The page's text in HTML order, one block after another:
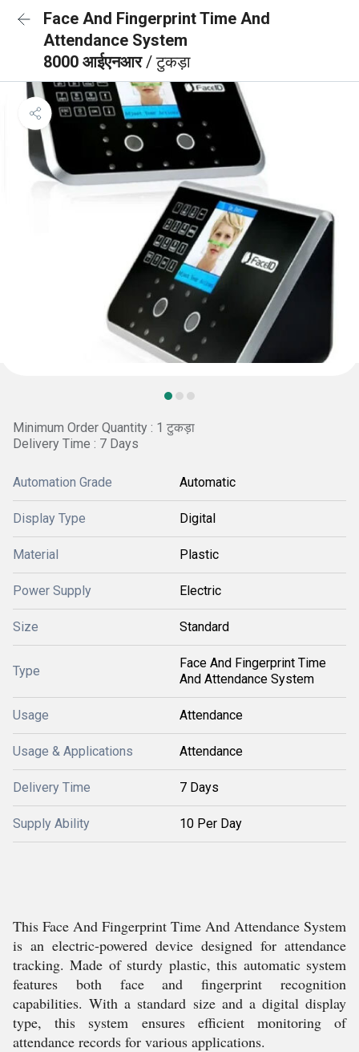
Face And Fingerprint Time And
Attendance System
8000 आईएनआर/ टुकड़ा
Minimum Order Quantity : 1 टुकड़ा
Delivery Time : 7 Days
Automation Grade Automatic
Display Type Digital
Material Plastic
Power Supply Electric
Size Standard
Type
Face And Fingerprint Time
And Attendance System
Usage Attendance
Usage & Applications Attendance
Delivery Time 7 Days
Supply Ability 10 Per Day
This Face And Fingerprint Time And Attendance System
is an electric-powered device designed for attendance
tracking. Made of sturdy plastic, this automatic system
features both face and fingerprint recognition
capabilities. With a standard size and a digital display
type, this system ensures efficient monitoring of
attendance records for various applications.